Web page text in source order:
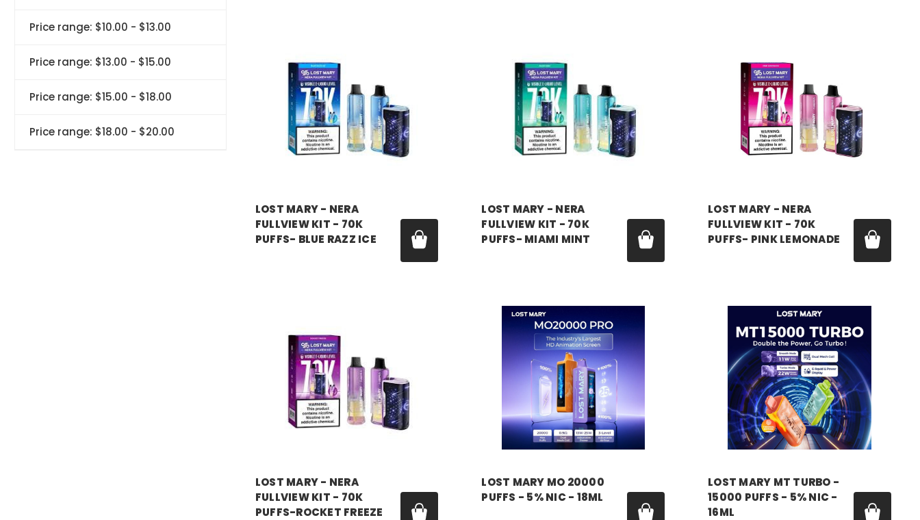
Price range: $10.00 - $13.00
Price range: $13.00 - $15.00
Price range: $15.00 - $18.00
Price range: $18.00 - $20.00
LOST MARY - NERA
FULLVIEW KIT - 70K
PUFFS- BLUE RAZZ ICE
LOST MARY - NERA
FULLVIEW KIT - 70K
PUFFS- MIAMI MINT
LOST MARY - NERA
FULLVIEW KIT - 70K
PUFFS- PINK LEMONADE
LOST MARY - NERA
FULLVIEW KIT - 70K
PUFFS-ROCKET FREEZE
LOST MARY MO 20000
PUFFS - 5% NIC - 18ML
LOST MARY MT TURBO -
15000 PUFFS - 5% NIC -
16ML